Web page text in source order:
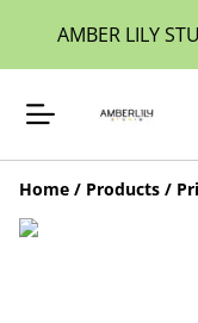
AMBER LILY
Home / Products /